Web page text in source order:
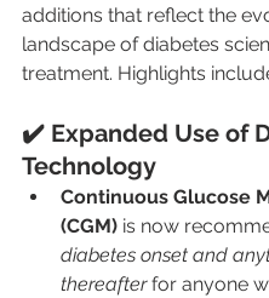
additions that reflect the
landscape of diabetes
treatment. Highlights
✔️ Expanded Use of
Technology
Continuous Glucose
(CGM) is now
diabetes onset and
thereafter for anyone